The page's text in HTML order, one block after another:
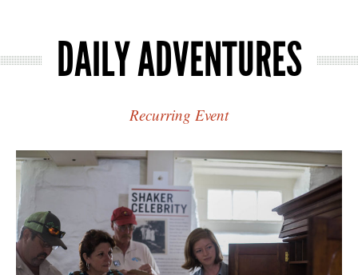
DAILY ADVENTURES
Recurring Event